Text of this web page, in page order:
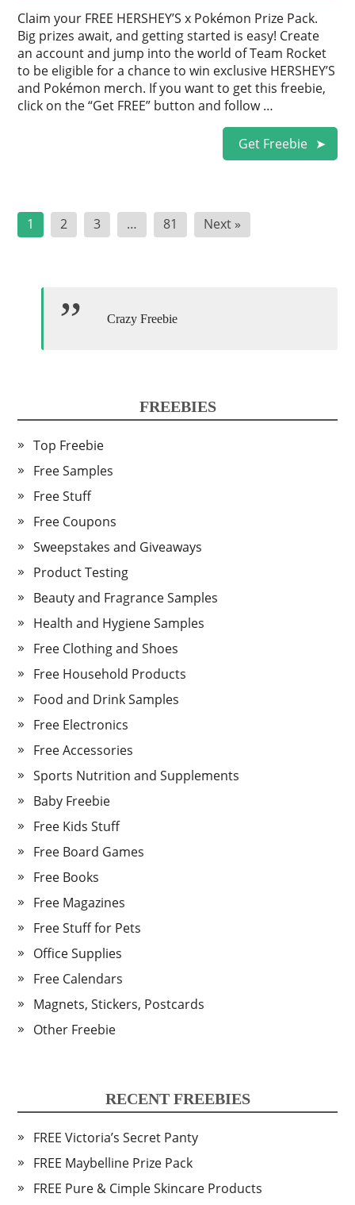
Claim your FREE HERSHEY’S x Pokémon Prize Pack.
Big prizes await, and getting started is easy! Create
an account and jump into the world of Team Rocket
to be eligible for a chance to win exclusive HERSHEY’S
and Pokémon merch. If you want to get this freebie,
click on the “Get FREE” button and follow …
Get Freebie
Posts
1 2 3 … 81 Next »
Crazy Freebie
FREEBIES
Top Freebie
Free Samples
Free Stuff
Free Coupons
Sweepstakes and Giveaways
Product Testing
Beauty and Fragrance Samples
Health and Hygiene Samples
Free Clothing and Shoes
Free Household Products
Food and Drink Samples
Free Electronics
Free Accessories
Sports Nutrition and Supplements
Baby Freebie
Free Kids Stuff
Free Board Games
Free Books
Free Magazines
Free Stuff for Pets
Office Supplies
Free Calendars
Magnets, Stickers, Postcards
Other Freebie
RECENT FREEBIES
FREE Victoria’s Secret Panty
FREE Maybelline Prize Pack
FREE Pure & Cimple Skincare Products